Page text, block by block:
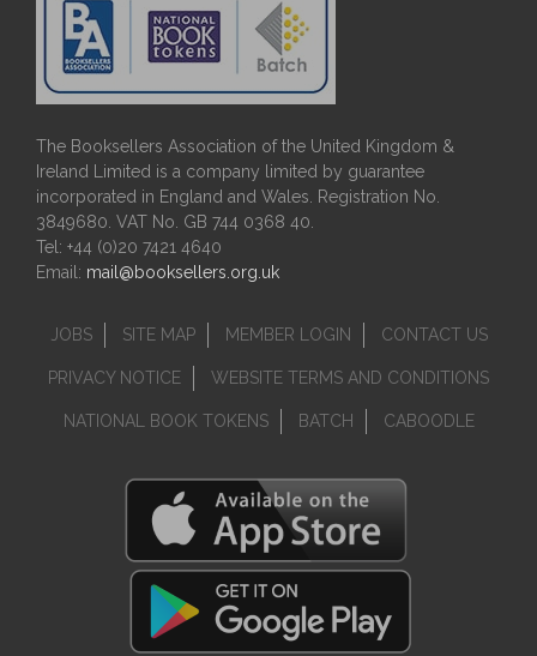
The Booksellers Association of the United Kingdom &
Ireland Limited is a company limited by guarantee
incorporated in England and Wales. Registration No.
3849680. VAT No. GB 744 0368 40.
Tel: +44 (0)20 7421 4640
Email: mail@booksellers.org.uk
JOBS SITE MAP MEMBER LOGIN CONTACT US
PRIVACY NOTICE WEBSITE TERMS AND CONDITIONS
NATIONAL BOOK TOKENS BATCH CABOODLE